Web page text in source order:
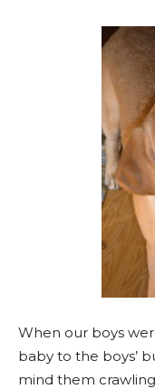
When our boys
baby to the boys’
mind them